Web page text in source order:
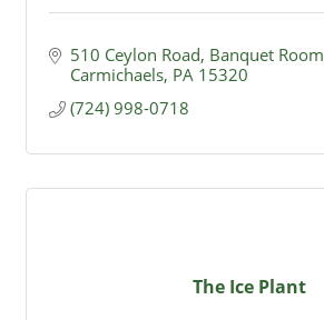
510 Ceylon Road Banquet Room
Carmichaels PA 15320
(724) 998-0718
The Ice Plant